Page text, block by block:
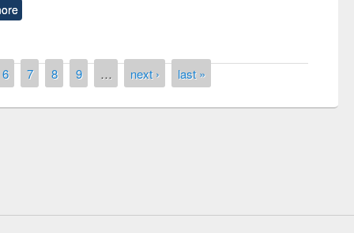
6 7 8 9 … next › last »
Prize giving ceremony of quiz